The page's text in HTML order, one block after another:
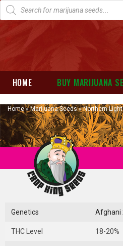
HOME BUY MARIJUANA
Home»Marijuana Seeds»Northern
Genetics Afghani
THC Level 18-20%